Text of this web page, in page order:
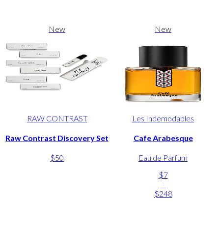
New
RAW CONTRAST
Raw Contrast Discovery Set
$50
New
Les Indemodables
Cafe Arabesque
Eau de Parfum
$7
-
$248